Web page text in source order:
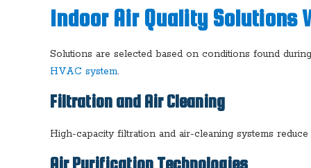
Indoor Air Quality Solutions
Solutions are selected based on conditions found
HVAC system.
Filtration and Air Cleaning
High-capacity filtration and air-cleaning systems
Air Purification Technologies